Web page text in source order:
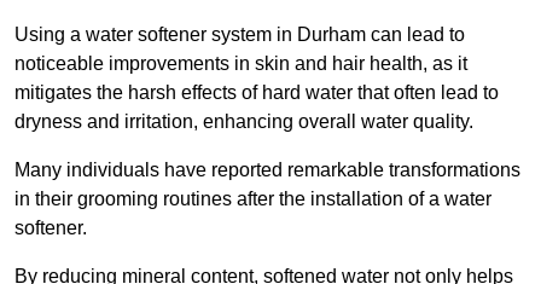
Using a water softener system in Durham can lead to
noticeable improvements in skin and hair health, as it
mitigates the harsh effects of hard water that often lead to
dryness and irritation, enhancing overall water quality.
Many individuals have reported remarkable transformations
in their grooming routines after the installation of a water
softener.
By reducing mineral content, softened water not only helps